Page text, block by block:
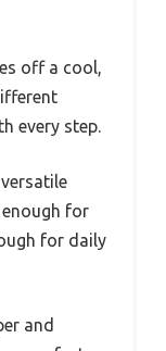
off a cool,
every step.
enough for
for daily
and